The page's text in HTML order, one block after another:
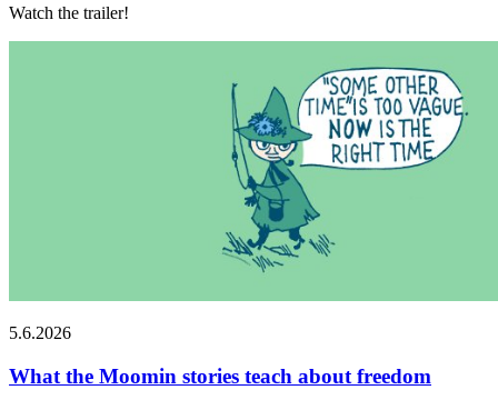
Watch the trailer!
5.6.2026
What the Moomin stories teach about freedom